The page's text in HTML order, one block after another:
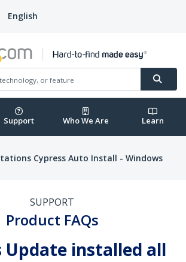
English
Support Who We Are Learn
Cypress Auto Install - Windows
SUPPORT
Product FAQs
Update installed all